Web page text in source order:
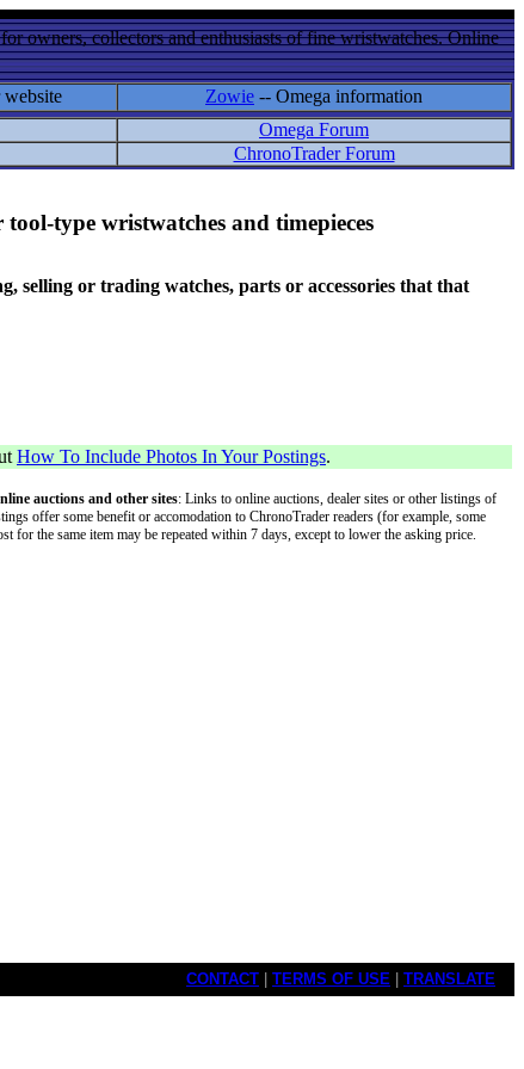
owners, collectors and enthusiasts of fine wristwatches. Online
Zowie -- Omega information
Omega Forum
ChronoTrader Forum
type wristwatches and timepieces
or trading watches, parts or accessories that that
How To Include Photos In Your Postings.
auctions and other sites: Links to online auctions, dealer sites or other listings of
offer some benefit or accomodation to ChronoTrader readers (for example, some
the same item may be repeated within 7 days, except to lower the asking price.
CONTACT | TERMS OF USE | TRANSLATE